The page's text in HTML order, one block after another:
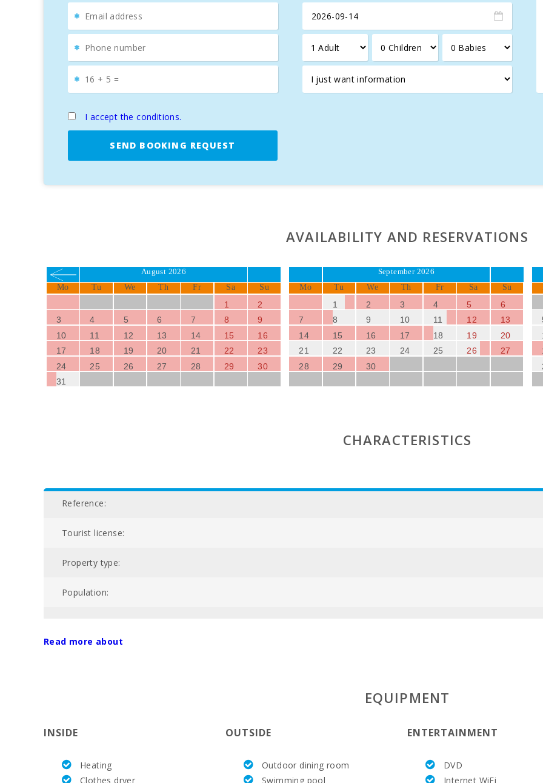
with a vibrant tourist offer that includes supermarkets, shops, restaurants, and local bars.
In addition, thePortocolom Nautical Clubis a starting point for many recreational boats embarking on journeys
luxury vacations in Mallorca
I accept the conditions.
SEND BOOKING REQUEST
AVAILABILITY AND RESERVATIONS
August 2026
Mo Tu We Th Fr Sa Su
1
2
3
4 5 6 7 8
9
10
11 12 13 14 15
16
17
18 19 20 21 22
23
24
25 26 27 28 29
30
31
September 2026
Mo Tu We Th Fr Sa Su
1 2 3 4 5
6
7
8 9 10 11 12
13
14
15 16 17 18 19
20
21
22 23 24 25 26
27
28
29 30
CHARACTERISTICS
Reference:
Tourist license:
Property type:
Population:
Living area (m2):
Read more about
EQUIPMENT
INSIDE
Heating
Clothes dryer
OUTSIDE
Outdoor dining room
Swimming pool
ENTERTAINMENT
DVD
Internet WiFi